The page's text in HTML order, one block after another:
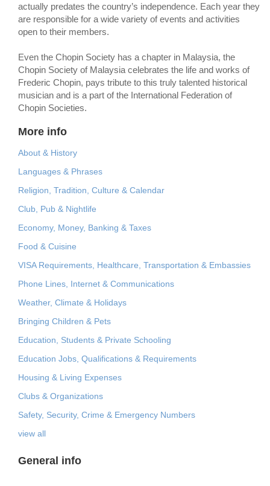
actually predates the country’s independence. Each year they
are responsible for a wide variety of events and activities
open to their members.
Even the Chopin Society has a chapter in Malaysia, the
Chopin Society of Malaysia celebrates the life and works of
Frederic Chopin, pays tribute to this truly talented historical
musician and is a part of the International Federation of
Chopin Societies.
More info
About & History
Languages & Phrases
Religion, Tradition, Culture & Calendar
Club, Pub & Nightlife
Economy, Money, Banking & Taxes
Food & Cuisine
VISA Requirements, Healthcare, Transportation & Embassies
Phone Lines, Internet & Communications
Weather, Climate & Holidays
Bringing Children & Pets
Education, Students & Private Schooling
Education Jobs, Qualifications & Requirements
Housing & Living Expenses
Clubs & Organizations
Safety, Security, Crime & Emergency Numbers
view all
General info